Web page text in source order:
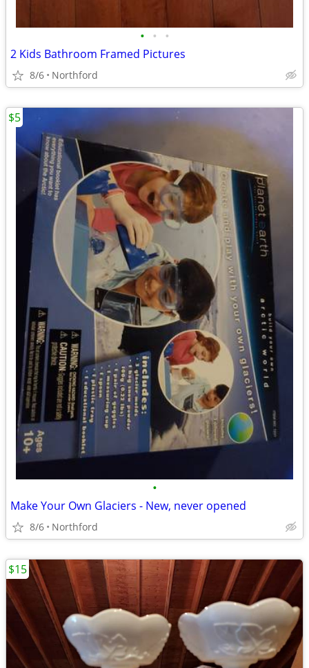
• • •
2 Kids Bathroom Framed Pictures
8/6 Northford
•
Make Your Own Glaciers - New, never opened
8/6 Northford
$5
$15